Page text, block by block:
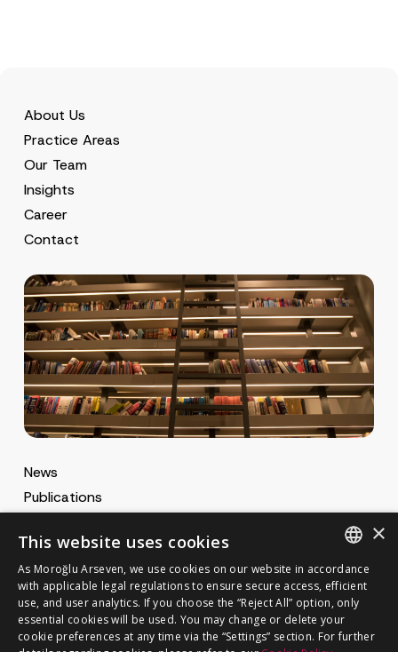
About Us
Practice Areas
Our Team
Insights
Career
Contact
News
Publications
MA Career
Cookie Policy
Privacy Notice
GET IN TOUCH
ENGLISH
TURKISH
×
This website uses cookies
As Moroğlu Arseven, we use cookies on our website in accordance
with applicable legal regulations to ensure secure access, efficient
use, and user analytics. If you choose the “Reject All” option, only
essential cookies will be used. You may change or delete your
cookie preferences at any time via the “Settings” section. For further